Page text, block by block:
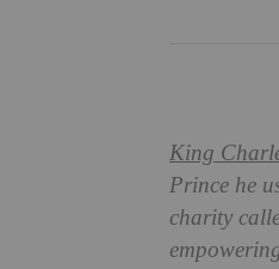
King
Prince he
charity